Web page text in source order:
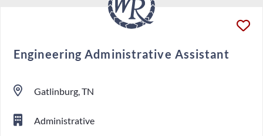
Engineering Administrative Assistant
Gatlinburg, TN
Administrative